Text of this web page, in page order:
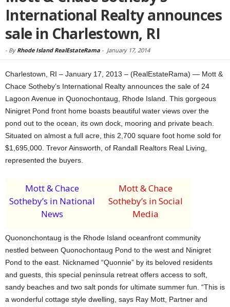
International Realty announces
sale in Charlestown, RI
- By Rhode Island RealEstateRama - January 17, 2014
Charlestown, RI – January 17, 2013 – (RealEstateRama) — Mott &
Chace Sotheby’s International Realty announces the sale of 24
Lagoon Avenue in Quonochontaug, Rhode Island. This gorgeous
Ninigret Pond front home boasts beautiful water views over the
pond out to the ocean, its own dock, mooring and private beach.
Situated on almost a full acre, this 2,700 square foot home sold for
$1,695,000. Trevor Ainsworth, of Randall Realtors Real Living,
represented the buyers.
Mott & Chace
Sotheby’s in National
News
Mott & Chace
Sotheby’s in Social
Media
Quononchontaug is the Rhode Island oceanfront community
nestled between Quonochontaug Pond to the west and Ninigret
Pond to the east. Nicknamed “Quonnie” by its beloved residents
and guests, this special peninsula retreat offers access to soft,
sandy beaches and two salt ponds for ultimate summer fun. “This is
a wonderful cottage style dwelling, says Ray Mott, Partner and